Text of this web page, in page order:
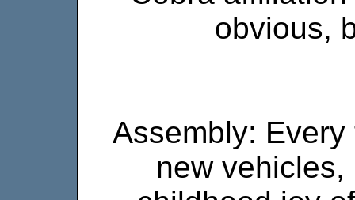
obvious,
Assembly:
new vehicles,